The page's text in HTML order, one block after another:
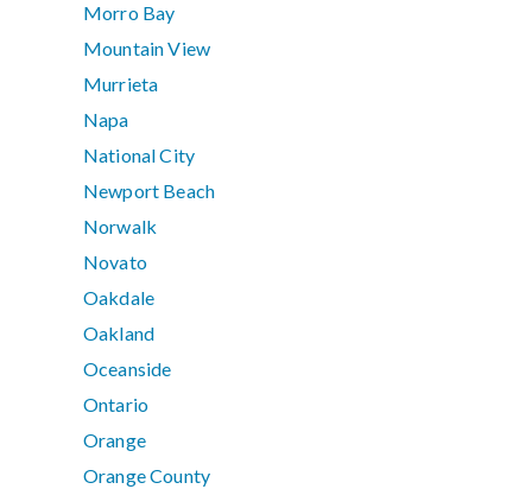
Morro Bay
Mountain View
Murrieta
Napa
National City
Newport Beach
Norwalk
Novato
Oakdale
Oakland
Oceanside
Ontario
Orange
Orange County